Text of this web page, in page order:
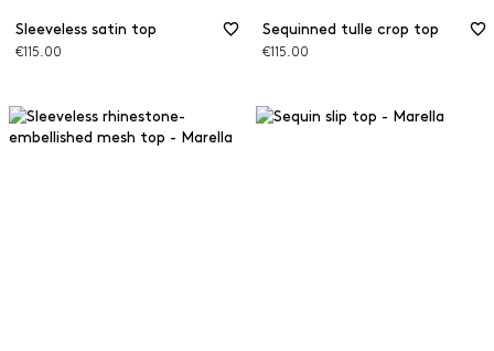
Sleeveless satin top
€115.00
Sequinned tulle crop top
€115.00